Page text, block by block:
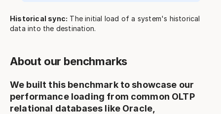
Historical sync: The initial load of a system's historical
data into the destination.
About our benchmarks
We built this benchmark to showcase our
performance loading from common OLTP
relational databases like Oracle,